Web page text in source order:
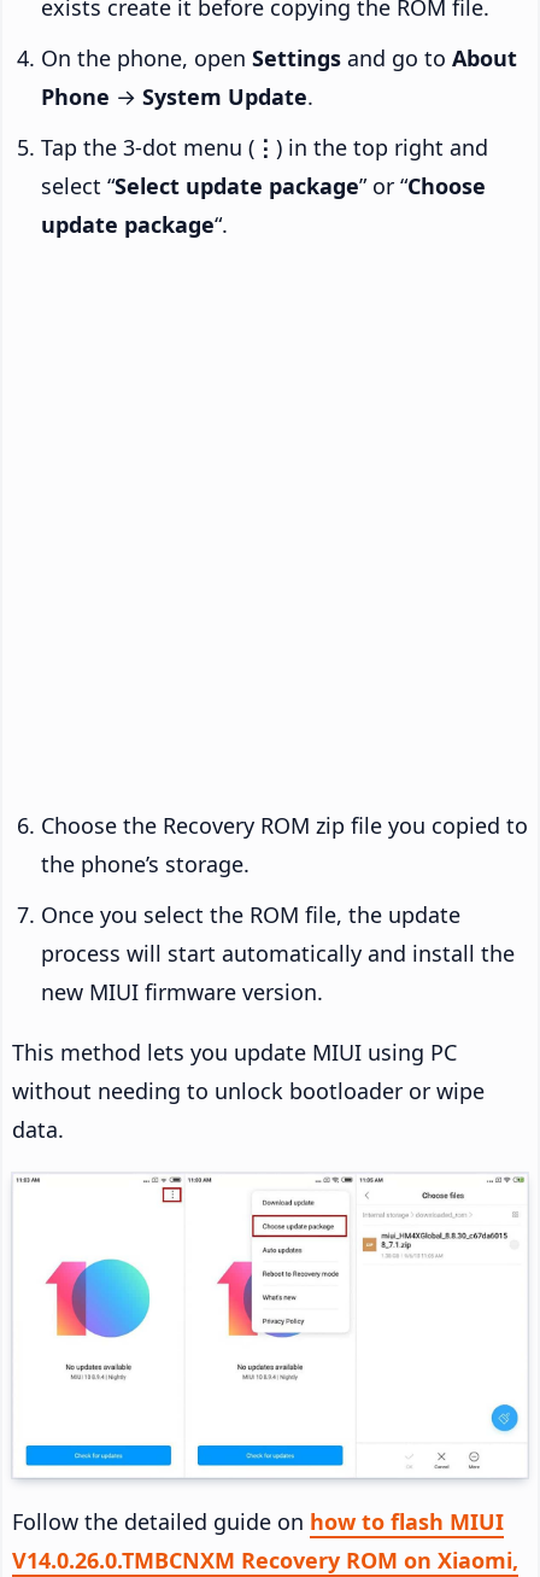
exists create it before copying the ROM file.
On the phone, open Settings and go to About
Phone → System Update.
Tap the 3-dot menu ( ⋮ ) in the top right and
select “Select update package” or “Choose
update package“.
Choose the Recovery ROM zip file you copied to
the phone’s storage.
Once you select the ROM file, the update
process will start automatically and install the
new MIUI firmware version.
This method lets you update MIUI using PC
without needing to unlock bootloader or wipe
data.
Follow the detailed guide on how to flash MIUI
V14.0.26.0.TMBCNXM Recovery ROM on Xiaomi,